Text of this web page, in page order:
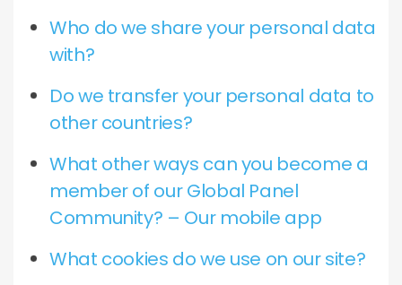
Who do we share your personal data
with?
Do we transfer your personal data to
other countries?
What other ways can you become a
member of our Global Panel
Community? – Our mobile app
What cookies do we use on our site?